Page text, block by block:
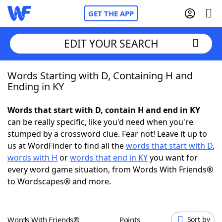
GET THE APP
Home
NYT Crossplay Cheat
ScrabbleHelpers
Today's NYT GamesHints & Answers
EDIT YOUR SEARCH
Words Starting with D, Containing H and
Ending in KY
Words that start with D, contain H and end in KY
can be really specific, like you'd need when you're
stumped by a crossword clue. Fear not! Leave it up to
us at WordFinder to find all thewords that start with D,
words with H orwords that end in KYyou want for
every word game situation, from Words With Friends®
to Wordscapes® and more.
Words With Friends® Points Sort by